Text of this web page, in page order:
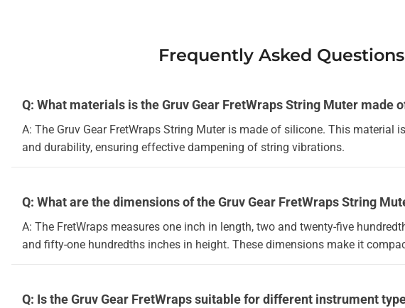
Frequently Asked Questions
Q: What materials is the Gruv Gear FretWraps String Muter made
A: The Gruv Gear FretWraps String Muter is made of silicone. This material
and durability, ensuring effective dampening of string vibrations.
Q: What are the dimensions of the Gruv Gear FretWraps String
A: The FretWraps measures one inch in length, two and twenty-five
and fifty-one hundredths inches in height. These dimensions make it
Q: Is the Gruv Gear FretWraps suitable for different instrument